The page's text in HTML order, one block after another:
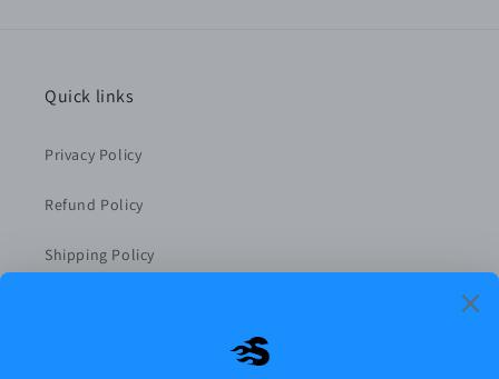
Quick links
Privacy Policy
Refund Policy
Shipping Policy